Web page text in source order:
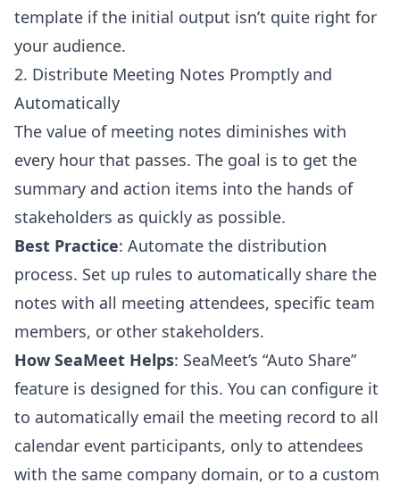
template if the initial output isn’t quite right for
your audience.
2. Distribute Meeting Notes Promptly and
Automatically
The value of meeting notes diminishes with
every hour that passes. The goal is to get the
summary and action items into the hands of
stakeholders as quickly as possible.
Best Practice: Automate the distribution
process. Set up rules to automatically share the
notes with all meeting attendees, specific team
members, or other stakeholders.
How SeaMeet Helps: SeaMeet’s “Auto Share”
feature is designed for this. You can configure it
to automatically email the meeting record to all
calendar event participants, only to attendees
with the same company domain, or to a custom